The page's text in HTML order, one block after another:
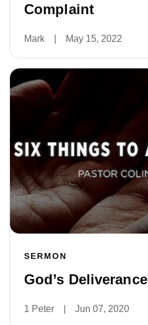
Complaint
Mark May 15, 2022
SERMON
God’s Deliverance
1 Peter Jun 07, 2020